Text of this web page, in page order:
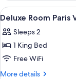
Terrace,
Garden
View
all
photos
for
Deluxe
Room
4
Deluxe Room
Sleeps 2
1 King Bed
Free WiFi
More details
More